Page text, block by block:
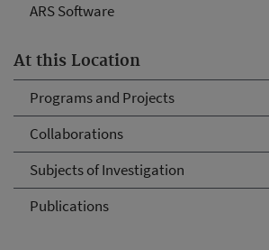
ARS Software
At this Location
Programs and Projects
Collaborations
Subjects of Investigation
Publications